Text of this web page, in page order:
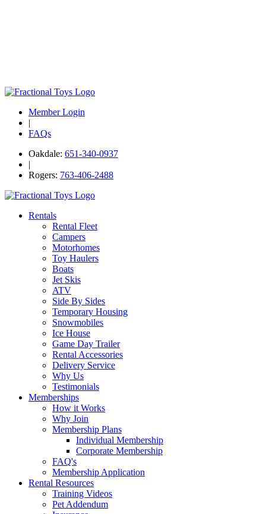
Member Login
|
FAQs
Oakdale: 651-340-0937
|
Rogers: 763-406-2488
Rentals
Rental Fleet
Campers
Motorhomes
Toy Haulers
Boats
Jet Skis
ATV
Side By Sides
Temporary Housing
Snowmobiles
Ice House
Game Day Trailer
Rental Accessories
Delivery Service
Why Us
Testimonials
Memberships
How it Works
Why Join
Membership Plans
Individual Membership
Corporate Membership
FAQ's
Membership Application
Rental Resources
Training Videos
Pet Addendum